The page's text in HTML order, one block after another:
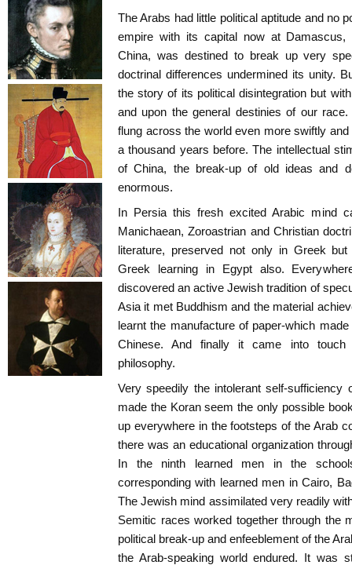
The Arabs had little political aptitude and no
empire with its capital now at
China, was destined to break up very
doctrinal differences undermined its unity.
the story of its political disintegration but
and upon the general destinies of our
flung across the world even more swiftly
a thousand years before. The intellectual
of China, the break-up of old ideas and
enormous.
In Persia this fresh excited Arabic mind
Manichaean, Zoroastrian and Christian
literature, preserved not only in Greek
Greek learning in Egypt also.
discovered an active Jewish tradition of
Asia it met Buddhism and the material
learnt the manufacture of paper-which
Chinese. And finally it came into touch
philosophy.
Very speedily the intolerant self-
made the Koran seem the only possible
up everywhere in the footsteps of the Arab
there was an educational organization
In the ninth learned men in the
corresponding with learned men in Cairo,
The Jewish mind assimilated very readily
Semitic races worked together through the
political break-up and enfeeblement of the
the Arab-speaking world endured. It was